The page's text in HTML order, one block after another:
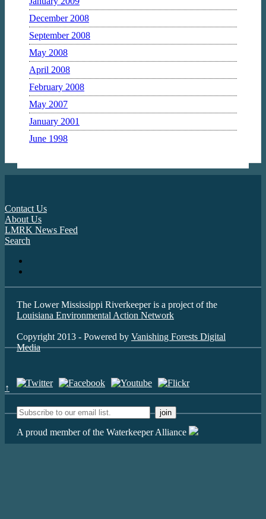
December 2008
September 2008
May 2008
April 2008
February 2008
May 2007
January 2001
June 1998
Contact Us
About Us
LMRK News Feed
Search
The Lower Mississippi Riverkeeper is a project of the
Louisiana Environmental Action Network
Copyright 2013 - Powered by Vanishing Forests Digital
Media
↑
A proud member of the Waterkeeper Alliance